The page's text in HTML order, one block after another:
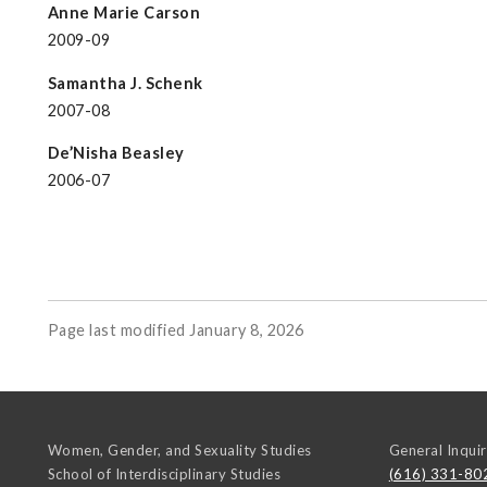
Anne Marie Carson
2009-09
Samantha J. Schenk
2007-08
De’Nisha Beasley
2006-07
Page last modified January 8, 2026
Women, Gender, and Sexuality Studies
School of Interdisciplinary Studies
General
(616) 331-